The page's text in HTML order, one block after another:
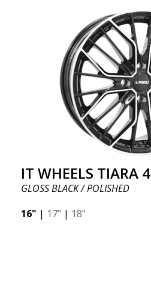
IT WHEELS TIARA 4
GLOSS BLACK / POLISHED
16" | 17" | 18"